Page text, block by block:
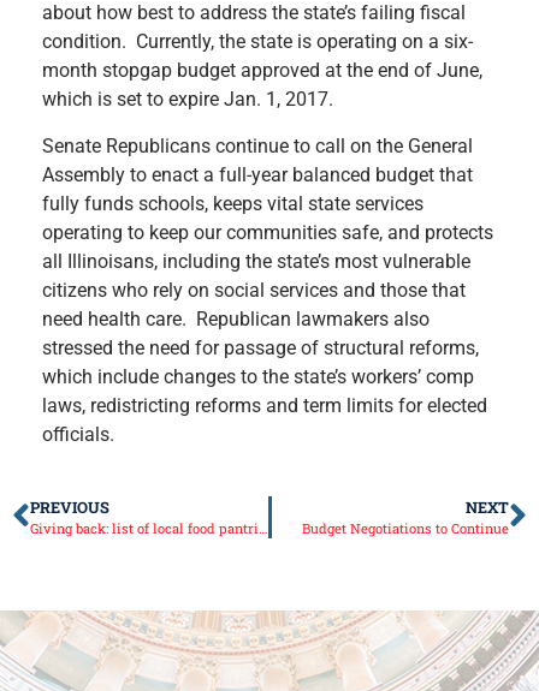
about how best to address the state’s failing fiscal
condition. Currently, the state is operating on a six-
month stopgap budget approved at the end of June,
which is set to expire Jan. 1, 2017.
Senate Republicans continue to call on the General
Assembly to enact a full-year balanced budget that
fully funds schools, keeps vital state services
operating to keep our communities safe, and protects
all Illinoisans, including the state’s most vulnerable
citizens who rely on social services and those that
need health care. Republican lawmakers also
stressed the need for passage of structural reforms,
which include changes to the state’s workers’ comp
laws, redistricting reforms and term limits for elected
officials.
PREVIOUS NEXT
Budget Negotiations to Continue